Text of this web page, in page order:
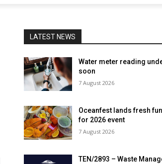
LATEST NEWS
Water meter reading
soon
7 August 2026
Oceanfest lands fresh
for 2026 event
7 August 2026
TEN/2893 – Waste